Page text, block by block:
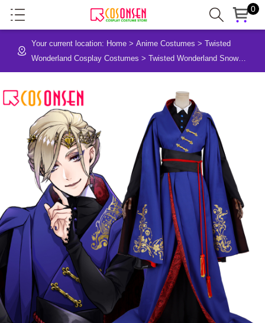
0
Your current location: Home > Anime Costumes > Twisted
Wonderland Cosplay Costumes > Twisted Wonderland Snow
White POMEFIORE Cosplay Costume Vil Schoenheit Uniform
Cloth Suit Outfit